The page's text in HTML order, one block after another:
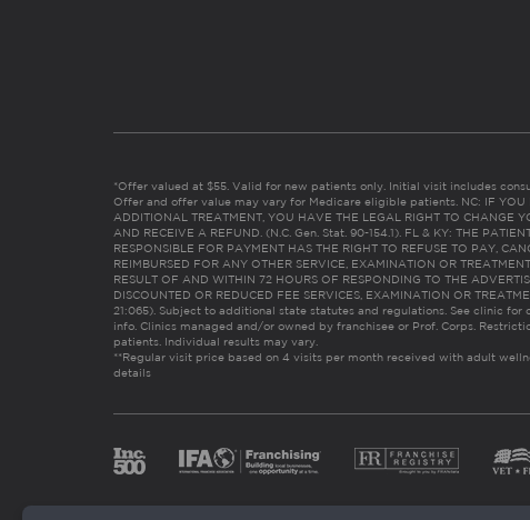
*Offer valued at $55. Valid for new patients only. Initial visit includes
Offer and offer value may vary for Medicare eligible patients. NC: IF YOU
ADDITIONAL TREATMENT, YOU HAVE THE LEGAL RIGHT TO CHANGE
AND RECEIVE A REFUND. (N.C. Gen. Stat. 90-154.1). FL & KY: THE
RESPONSIBLE FOR PAYMENT HAS THE RIGHT TO REFUSE TO PAY,
REIMBURSED FOR ANY OTHER SERVICE, EXAMINATION OR
RESULT OF AND WITHIN 72 HOURS OF RESPONDING TO THE
DISCOUNTED OR REDUCED FEE SERVICES, EXAMINATION OR
21:065). Subject to additional state statutes and regulations. See clinic for
info. Clinics managed and/or owned by franchisee or Prof. Corps.
patients. Individual results may vary.
**Regular visit price based on 4 visits per month received with adult
details